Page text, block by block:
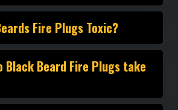
Fire Plugs Toxic?
Black Beard Fire Plugs take